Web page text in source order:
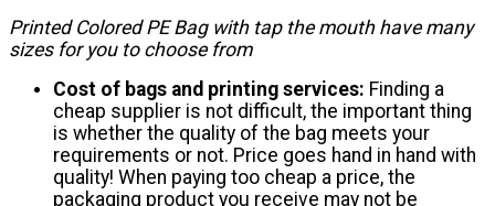
Printed Colored PE Bag with tap the mouth have many
sizes for you to choose from
Cost of bags and printing services: Finding a
cheap supplier is not difficult, the important thing
is whether the quality of the bag meets your
requirements or not. Price goes hand in hand with
quality! When paying too cheap a price, the
packaging product you receive may not be